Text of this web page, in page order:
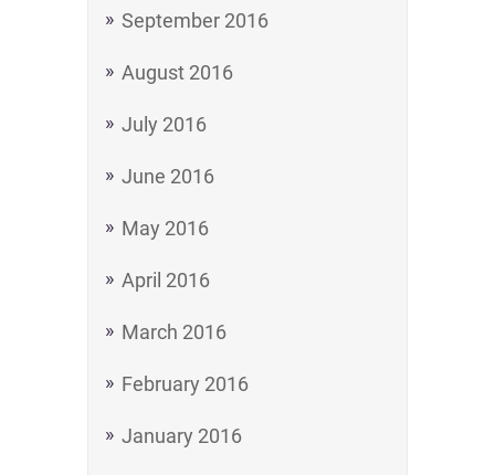
September 2016
August 2016
July 2016
June 2016
May 2016
April 2016
March 2016
February 2016
January 2016